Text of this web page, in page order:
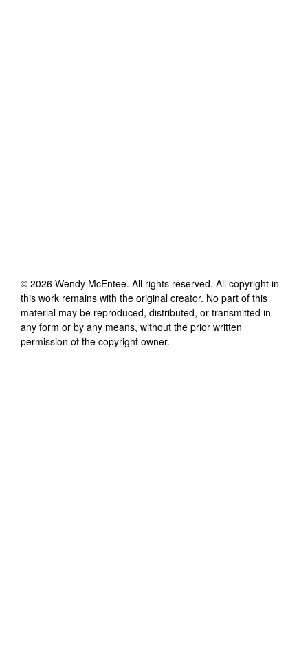
© 2026 Wendy McEntee. All rights reserved. All copyright in
this work remains with the original creator. No part of this
material may be reproduced, distributed, or transmitted in
any form or by any means, without the prior written
permission of the copyright owner.